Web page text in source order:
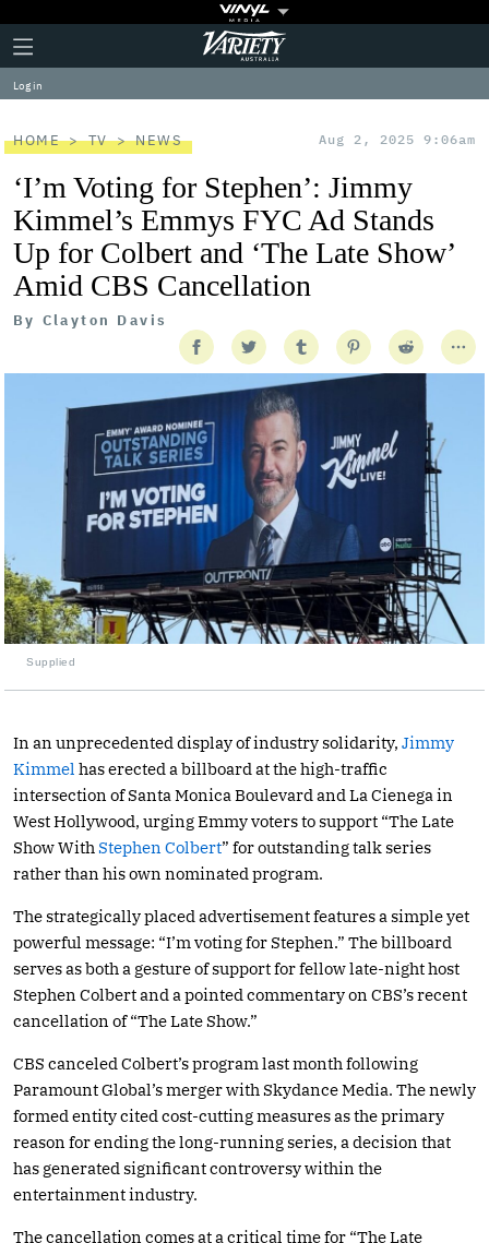
Plus
Icon
Click
to
expand
the
Menu
Variety
Log in
HOME TV NEWS Aug 2, 2025 9:06am
‘I’m Voting for Stephen’: Jimmy
Kimmel’s Emmys FYC Ad Stands
Up for Colbert and ‘The Late Show’
Amid CBS Cancellation
By Clayton Davis
Supplied
In an unprecedented display of industry solidarity, Jimmy
Kimmel has erected a billboard at the high-traffic
intersection of Santa Monica Boulevard and La Cienega in
West Hollywood, urging Emmy voters to support “The Late
Show With Stephen Colbert” for outstanding talk series
rather than his own nominated program.
The strategically placed advertisement features a simple yet
powerful message: “I’m voting for Stephen.” The billboard
serves as both a gesture of support for fellow late-night host
Stephen Colbert and a pointed commentary on CBS’s recent
cancellation of “The Late Show.”
CBS canceled Colbert’s program last month following
Paramount Global’s merger with Skydance Media. The newly
formed entity cited cost-cutting measures as the primary
reason for ending the long-running series, a decision that
has generated significant controversy within the
entertainment industry.
The cancellation comes at a critical time for “The Late